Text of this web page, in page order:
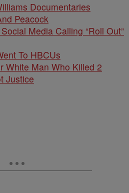
Documentaries
Peacock
Media Calling “Roll Out”
To HBCUs
White Man Who Killed 2
Justice